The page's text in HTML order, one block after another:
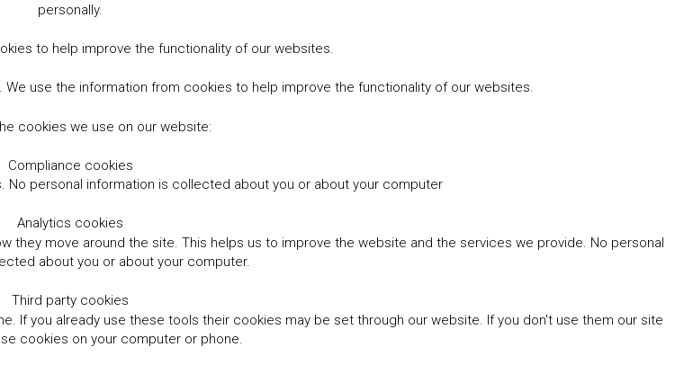
personally.
to help improve the functionality of our websites.
use the information from cookies to help improve the functionality of our websites.
cookies we use on our website:
Compliance cookies
personal information is collected about you or about your computer
Analytics cookies
move around the site. This helps us to improve the website and the services we provide. No personal
about you or about your computer.
Third party cookies
If you already use these tools their cookies may be set through our website. If you don't use them our site
cookies on your computer or phone.